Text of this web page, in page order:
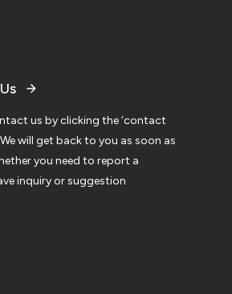
us by clicking the ‘contact
will get back to you as soon as
you need to report a
inquiry or suggestion